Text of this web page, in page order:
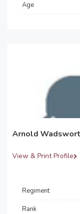
Age
Arnold
View & Print Profile
Regiment
Rank